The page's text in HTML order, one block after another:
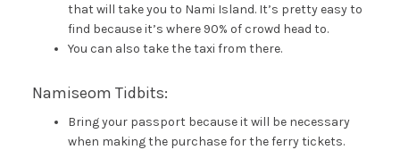
that will take you to Nami Island. It’s pretty easy to
find because it’s where 90% of crowd head to.
You can also take the taxi from there.
Namiseom Tidbits:
Bring your passport because it will be necessary
when making the purchase for the ferry tickets.